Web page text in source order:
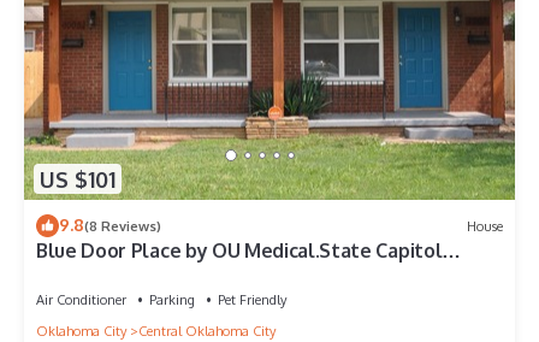
US $101
9.8(8 Reviews) House
Blue Door Place by OU Medical.State Capitol
Air Conditioner Parking
Pet Friendly
Oklahoma City
Central Oklahoma City